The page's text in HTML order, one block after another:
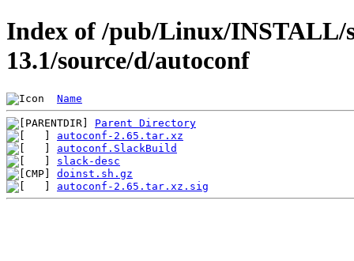
Index of /pub/Linux/INSTALL/
13.1/source/d/autoconf
Name
Parent Directory
autoconf-2.65.tar.xz
autoconf.SlackBuild
slack-desc
doinst.sh.gz
autoconf-2.65.tar.xz.sig